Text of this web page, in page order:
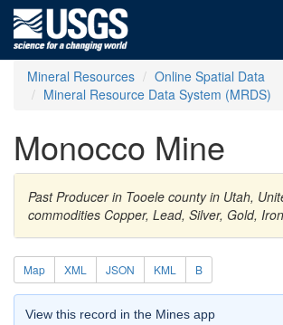
Mineral Resources
Online Spatial Data
Mineral Resource Data System (MRDS)
Monocco Mine
Past Producer in Tooele county in Utah,
commodities Copper, Lead, Silver, Gold,
Map XML JSON KML B
View this record in the Mines app